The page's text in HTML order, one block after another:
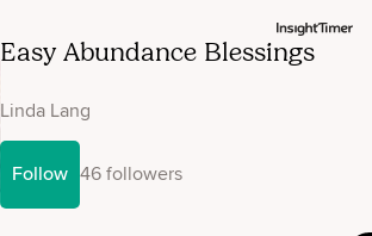
Easy Abundance Blessings
Linda Lang
Follow 46 followers